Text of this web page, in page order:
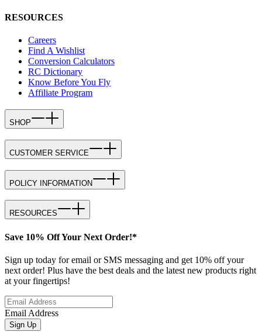
RESOURCES
Careers
Find A Wishlist
Conversion Calculators
RC Dictionary
Know Before You Fly
Affiliate Program
SHOP
CUSTOMER SERVICE
POLICY INFORMATION
RESOURCES
Save 10% Off Your Next Order!*
Sign up today for email or SMS messaging and get 10% off your
next order! Plus have the best deals and the latest new products right
at your fingertips!
Email Address
Sign Up